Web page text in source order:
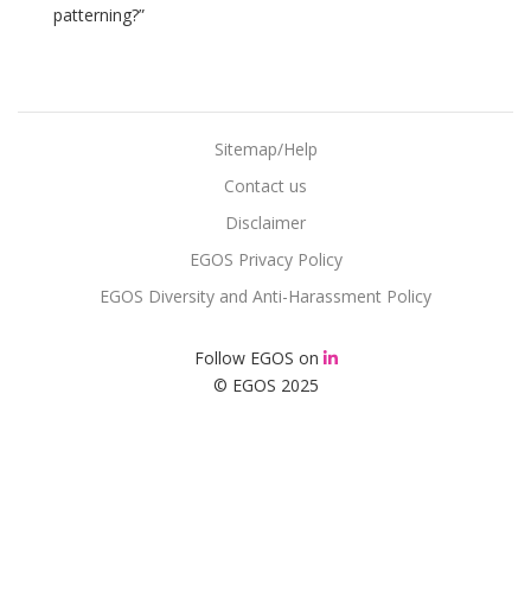
patterning?”
© EGOS 2025
Sitemap/Help
Contact us
Disclaimer
EGOS Privacy Policy
EGOS Diversity and Anti-Harassment Policy
Follow EGOS on